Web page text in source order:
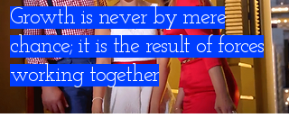
Growth is never by mere
chance; it is the result of forces
working together